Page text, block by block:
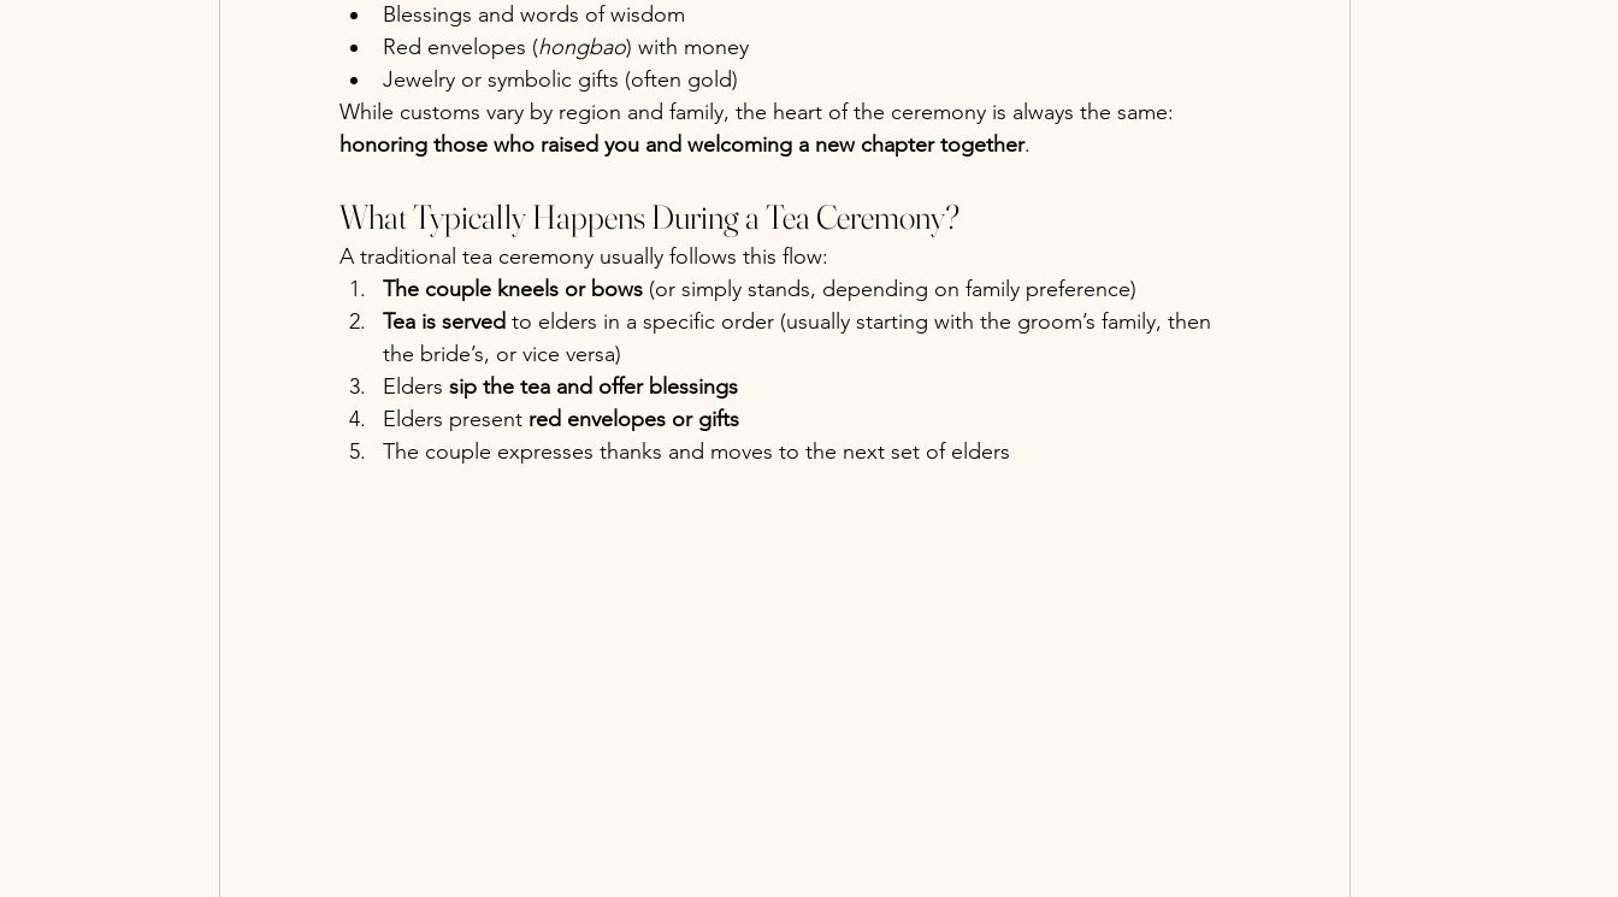
Blessings and words of wisdom
Red envelopes (hongbao) with money
Jewelry or symbolic gifts (often gold)
While customs vary by region and family, the heart of the ceremony is always the same:
honoring those who raised you and welcoming a new chapter together.
What Typically Happens During a Tea Ceremony?
A traditional tea ceremony usually follows this flow:
The couple kneels or bows (or simply stands, depending on family preference)
Tea is served to elders in a specific order (usually starting with the groom’s family, then
the bride’s, or vice versa)
Elders sip the tea and offer blessings
Elders present red envelopes or gifts
The couple expresses thanks and moves to the next set of elders